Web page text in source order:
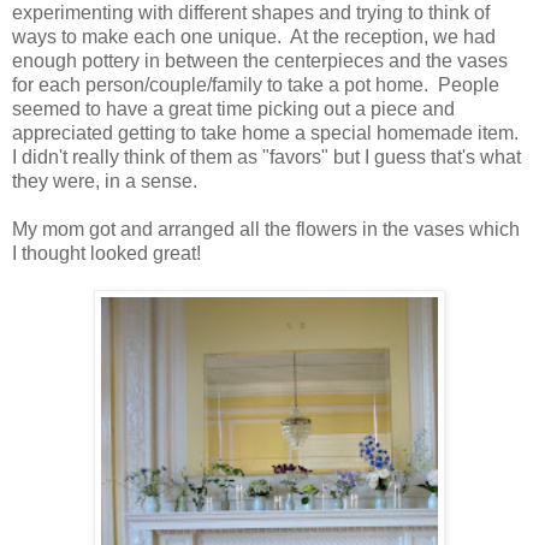
experimenting with different shapes and trying to think of
ways to make each one unique. At the reception, we had
enough pottery in between the centerpieces and the vases
for each person/couple/family to take a pot home. People
seemed to have a great time picking out a piece and
appreciated getting to take home a special homemade item.
I didn't really think of them as "favors" but I guess that's what
they were, in a sense.
My mom got and arranged all the flowers in the vases which
I thought looked great!